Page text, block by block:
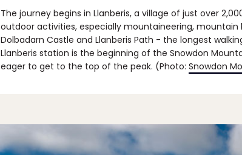
The journey begins in Llanberis, a village of just over
outdoor activities, especially mountaineering, mountain
Dolbadarn Castle and Llanberis Path - the longest
Llanberis station is the beginning of the Snowdon
eager to get to the top of the peak. (Photo: Snowdon